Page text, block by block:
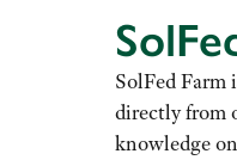
SolFed Farm
directly from
knowledge